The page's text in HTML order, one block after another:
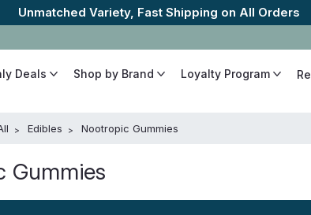
The Best Cannabinoids, Quickly and Discretely
Deals Shop by Brand Loyalty Program
Edibles Nootropic Gummies
Gummies